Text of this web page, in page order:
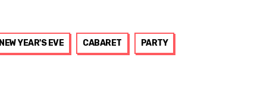
NEW YEAR'S EVE CABARET PARTY